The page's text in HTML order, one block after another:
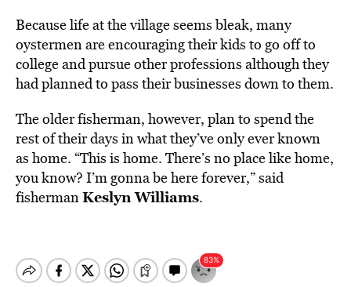
Because life at the village seems bleak, many
oystermen are encouraging their kids to go off to
college and pursue other professions although they
had planned to pass their businesses down to them.
The older fisherman, however, plan to spend the
rest of their days in what they’ve only ever known
as home. “This is home. There’s no place like home,
you know? I’m gonna be here forever,” said
fishermanKeslyn Williams.